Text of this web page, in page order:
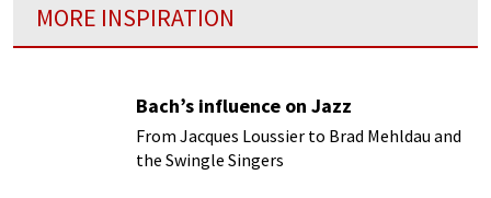
MORE INSPIRATION
Bach’s influence on Jazz
From Jacques Loussier to Brad Mehldau and
the Swingle Singers